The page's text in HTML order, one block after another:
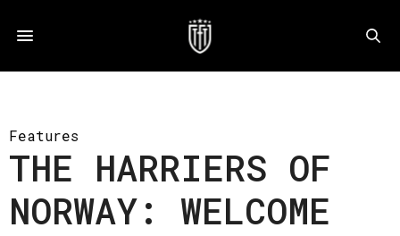
Features
THE HARRIERS OF
NORWAY: WELCOME